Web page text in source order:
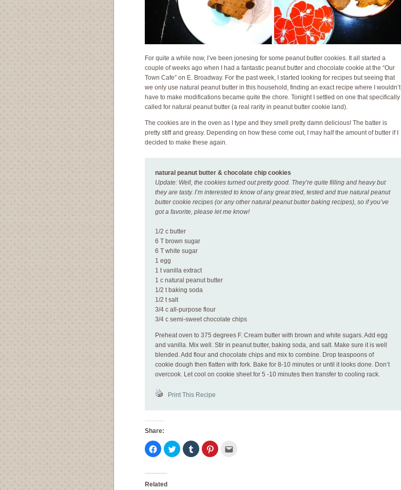
For quite a while now, I’ve been jonesing for some peanut butter cookies. It all started a
couple of weeks ago when I had a fantastic peanut butter and chocolate cookie at the “Our
Town Cafe” on E. Broadway. For the past week, I started looking for recipes but seeing that
we only use natural peanut butter in this household, finding an exact recipe where I wouldn’t
have to make modifications became quite the chore. Tonight I settled on one that specifically
called for natural peanut butter (a real rarity in peanut butter cookie land).
The cookies are in the oven as I type and they smell pretty damn delicious! The batter is
pretty stiff and greasy. Depending on how these come out, I may half the amount of butter if I
decided to make these again.
natural peanut butter & chocolate chip cookies
Update: Well, the cookies turned out pretty good. They’re quite filling and heavy but
they are tasty. I’m interested to know of any great tried, tested and true natural peanut
butter cookie recipes (or any other natural peanut butter baking recipes), so if you’ve
got a favorite, please let me know!
1/2 c butter
6 T brown sugar
6 T white sugar
1 egg
1 t vanilla extract
1 c natural peanut butter
1/2 t baking soda
1/2 t salt
3/4 c all-purpose flour
3/4 c semi-sweet chocolate chips
Preheat oven to 375 degrees F. Cream butter with brown and white sugars. Add egg
and vanilla. Mix well. Stir in peanut butter, baking soda, and salt. Make sure it is well
blended. Add flour and chocolate chips and mix to combine. Drop teaspoons of
cookie dough then flatten with fork. Bake for 8-10 minutes or until it looks done. Don’t
overcook. Let cool on cookie sheet for 5 -10 minutes then transfer to cooling rack.
Print This Recipe
Share:
Click
to
share
Facebook
in
Click
to
share
Click
to
share
Click
to
Related